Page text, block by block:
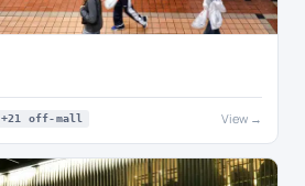
+21 off-mall View →